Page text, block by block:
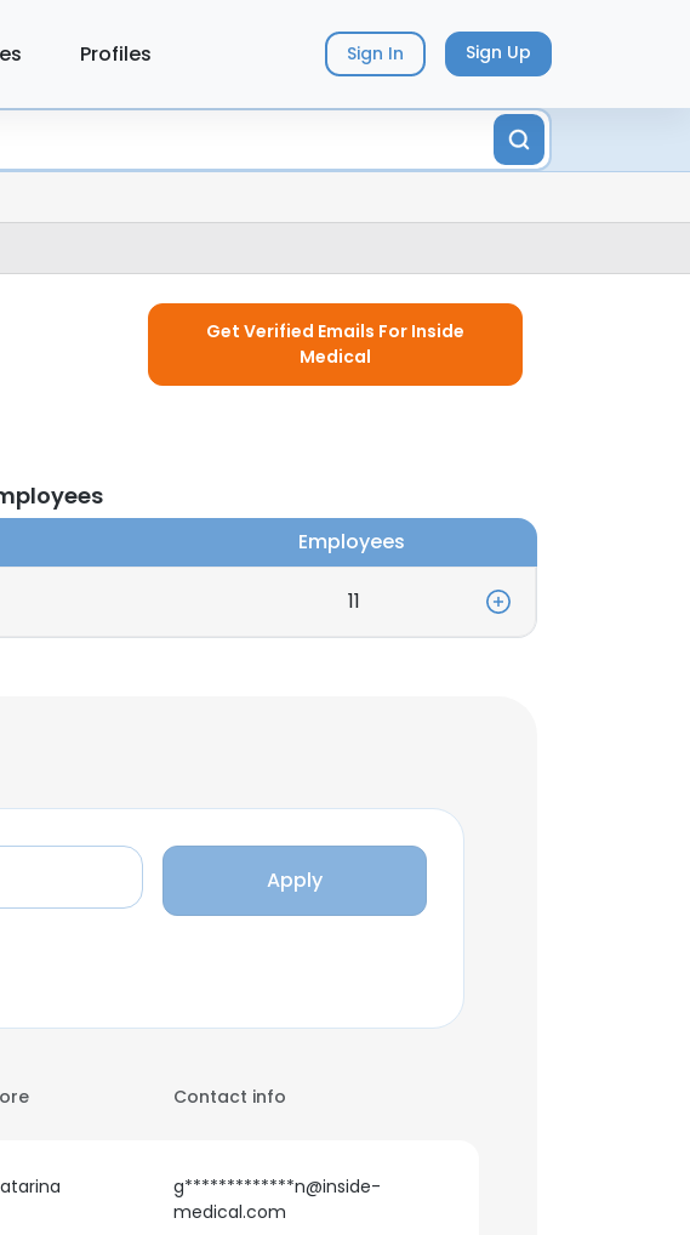
Profiles Sign In Sign Up
Get Verified Emails For Inside
Medical
Employees
11
Apply
Contact info
g*************n@inside-
medical.com